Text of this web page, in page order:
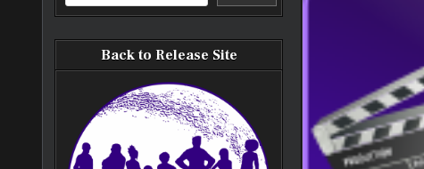
Back to Release Site